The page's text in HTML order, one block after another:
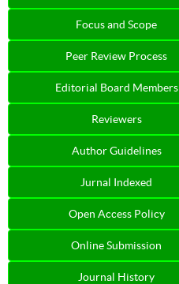
Focus and Scope
Peer Review Process
Editorial Board Members
Reviewers
Author Guidelines
Jurnal Indexed
Open Access Policy
Online Submission
Journal History